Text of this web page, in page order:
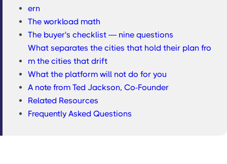
ern
The workload math
The buyer's checklist — nine questions
What separates the cities that hold their plan fro
m the cities that drift
What the platform will not do for you
A note from Ted Jackson, Co-Founder
Related Resources
Frequently Asked Questions